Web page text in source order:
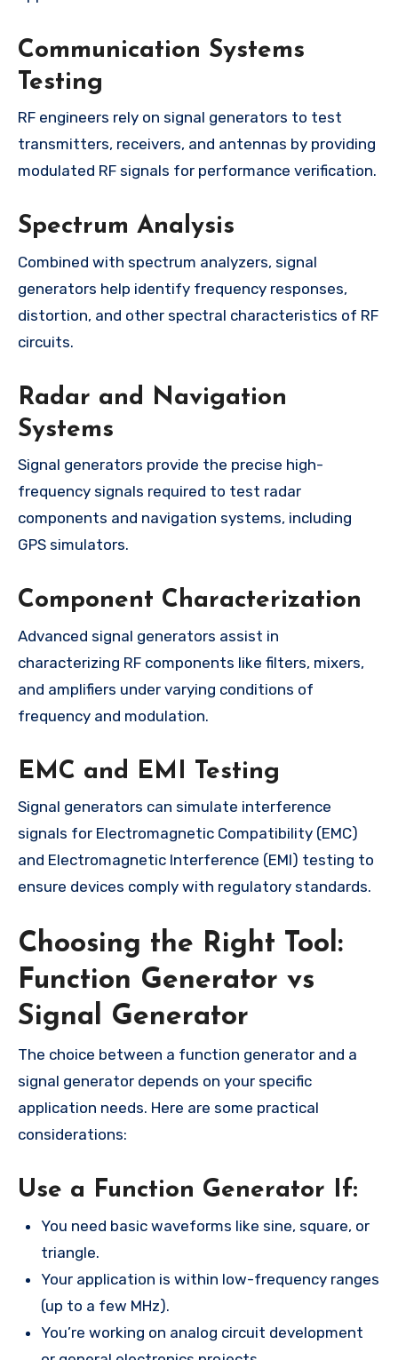
Communication Systems
Testing
RF engineers rely on signal generators to test
transmitters, receivers, and antennas by providing
modulated RF signals for performance verification.
Spectrum Analysis
Combined with spectrum analyzers, signal
generators help identify frequency responses,
distortion, and other spectral characteristics of RF
circuits.
Radar and Navigation
Systems
Signal generators provide the precise high-
frequency signals required to test radar
components and navigation systems, including
GPS simulators.
Component Characterization
Advanced signal generators assist in
characterizing RF components like filters, mixers,
and amplifiers under varying conditions of
frequency and modulation.
EMC and EMI Testing
Signal generators can simulate interference
signals for Electromagnetic Compatibility (EMC)
and Electromagnetic Interference (EMI) testing to
ensure devices comply with regulatory standards.
Choosing the Right Tool:
Function Generator vs
Signal Generator
The choice between a function generator and a
signal generator depends on your specific
application needs. Here are some practical
considerations:
Use a Function Generator If:
You need basic waveforms like sine, square, or
triangle.
Your application is within low-frequency ranges
(up to a few MHz).
You’re working on analog circuit development